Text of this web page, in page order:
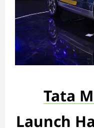
Tata
Launch